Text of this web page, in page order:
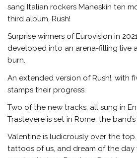
sang Italian rockers Maneskin ten
third album, Rush!
Surprise winners of Eurovision in
developed into an arena-filling live
burn.
An extended version of Rush!, with
stamps their progress.
Two of the new tracks, all sung in
Trastevere is set in Rome, the
Valentine is ludicrously over the top.
tattoos of us, and dream of the day